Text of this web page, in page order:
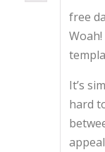
free
It’s
hard